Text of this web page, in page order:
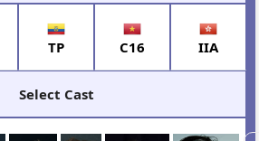
TP C16 IIA
Select Cast